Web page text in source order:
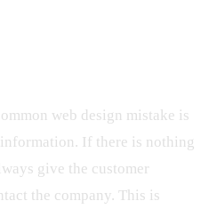
web design mistake is
If there is nothing
give the customer
the company. This is